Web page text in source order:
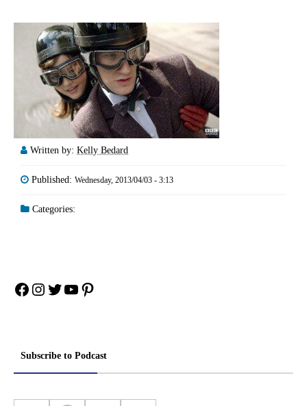
Written by: Kelly Bedard
Published: Wednesday, 2013/04/03 - 3:13
Categories:
Facebook
Instagram
Twitter
YouTube
Pinterest
Subscribe to Podcast